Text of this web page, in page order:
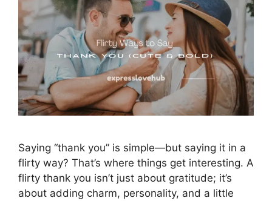
Saying “thank you” is simple—but saying it in a
flirty way? That’s where things get interesting. A
flirty thank you isn’t just about gratitude; it’s
about adding charm, personality, and a little